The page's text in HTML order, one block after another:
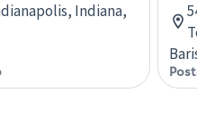
Indiana,